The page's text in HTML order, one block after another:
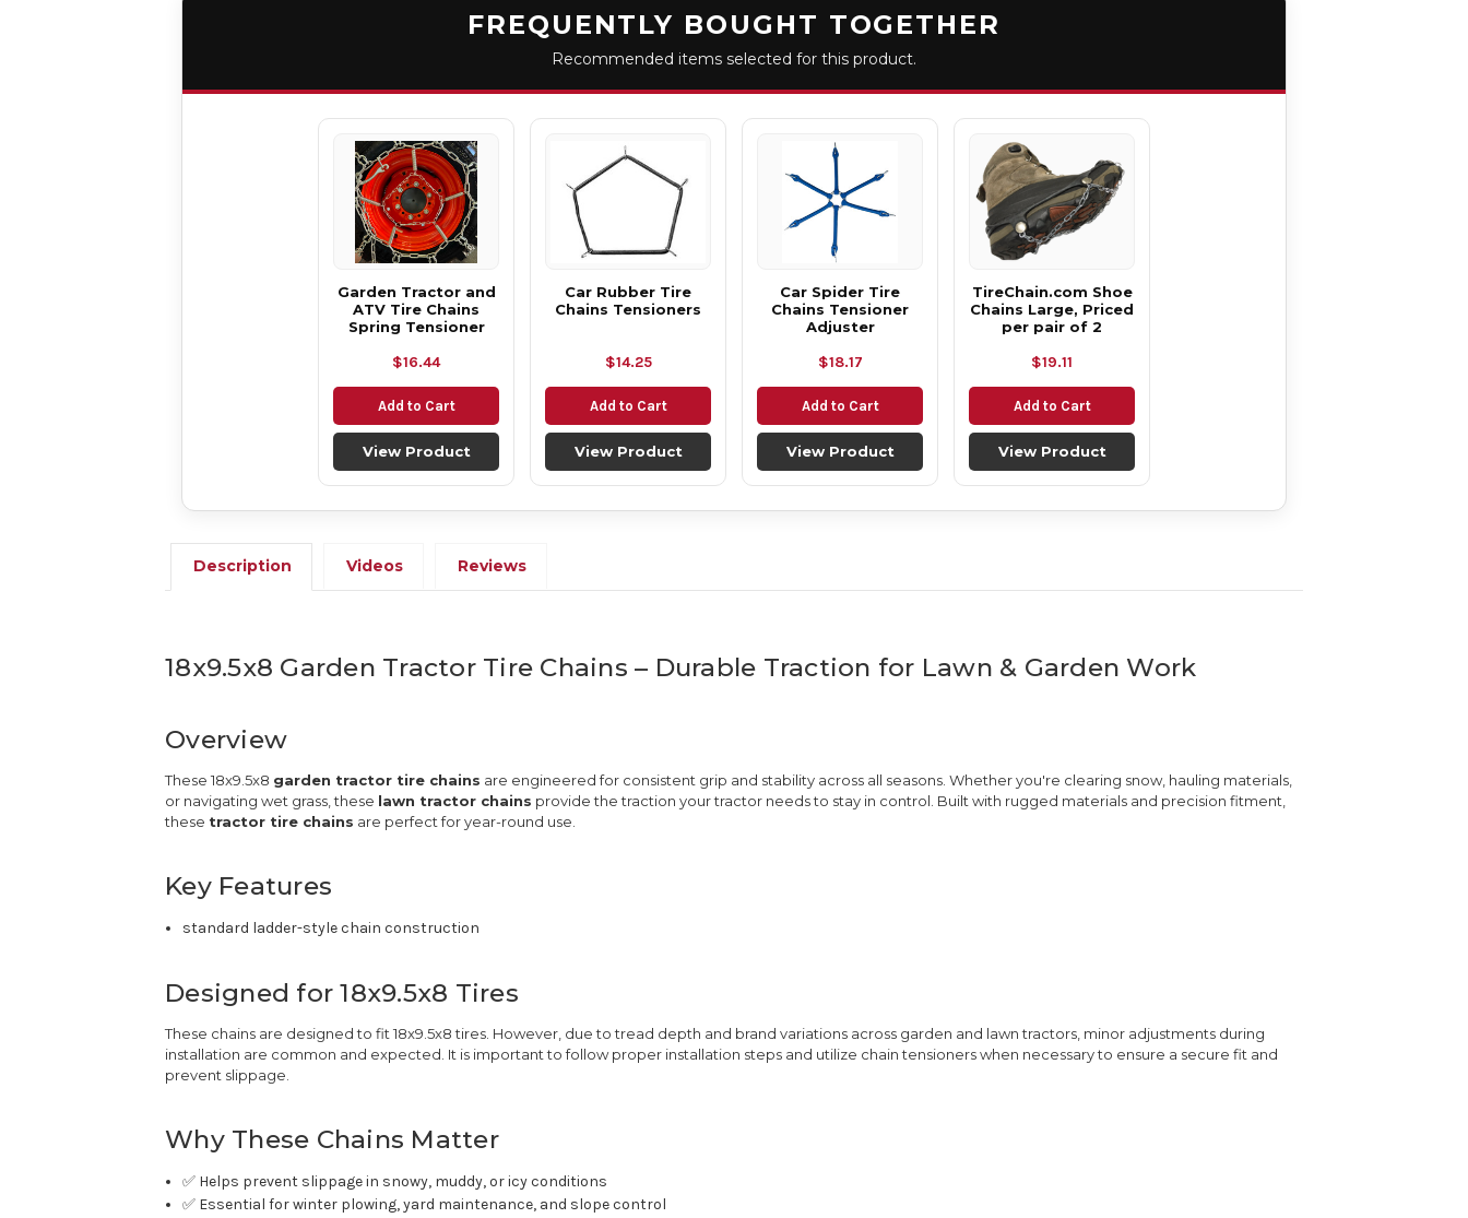
FREQUENTLY BOUGHT TOGETHER
Recommended items selected for this product.
Garden Tractor and
ATV Tire Chains
Spring Tensioner
$16.44
Add to Cart
View Product
Car Rubber Tire
Chains Tensioners
$14.25
Add to Cart
View Product
Car Spider Tire
Chains Tensioner
Adjuster
$18.17
Add to Cart
View Product
TireChain.com Shoe
Chains Large, Priced
per pair of 2
$19.11
Add to Cart
View Product
Description Videos Reviews
18x9.5x8 Garden Tractor Tire Chains – Durable Traction for Lawn & Garden Work
Overview
These 18x9.5x8 garden tractor tire chains are engineered for consistent grip and stability across all seasons. Whether you're clearing snow, hauling materials,
or navigating wet grass, these lawn tractor chains provide the traction your tractor needs to stay in control. Built with rugged materials and precision fitment,
these tractor tire chains are perfect for year-round use.
Key Features
standard ladder-style chain construction
Designed for 18x9.5x8 Tires
These chains are designed to fit 18x9.5x8 tires. However, due to tread depth and brand variations across garden and lawn tractors, minor adjustments during
installation are common and expected. It is important to follow proper installation steps and utilize chain tensioners when necessary to ensure a secure fit and
prevent slippage.
Why These Chains Matter
✅ Helps prevent slippage in snowy, muddy, or icy conditions
✅ Essential for winter plowing, yard maintenance, and slope control